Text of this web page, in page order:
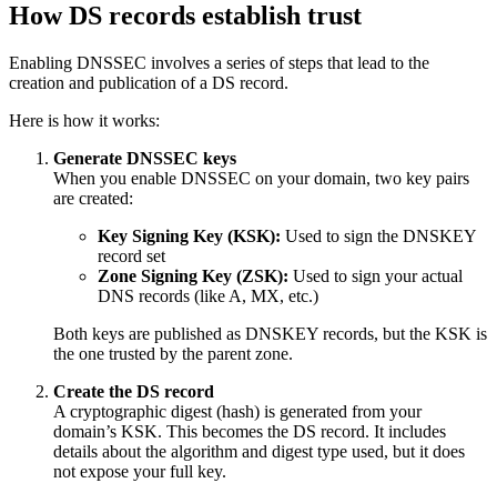
How DS records establish trust
Enabling DNSSEC involves a series of steps that lead to the
creation and publication of a DS record.
Here is how it works:
Generate DNSSEC keys
When you enable DNSSEC on your domain, two key pairs
are created:
Key Signing Key (KSK): Used to sign the DNSKEY
record set
Zone Signing Key (ZSK): Used to sign your actual
DNS records (like A, MX, etc.)
Both keys are published as DNSKEY records, but the KSK is
the one trusted by the parent zone.
Create the DS record
A cryptographic digest (hash) is generated from your
domain’s KSK. This becomes the DS record. It includes
details about the algorithm and digest type used, but it does
not expose your full key.